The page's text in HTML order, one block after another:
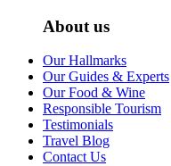
About us
Our Hallmarks
Our Guides & Experts
Our Food & Wine
Responsible Tourism
Testimonials
Travel Blog
Contact Us